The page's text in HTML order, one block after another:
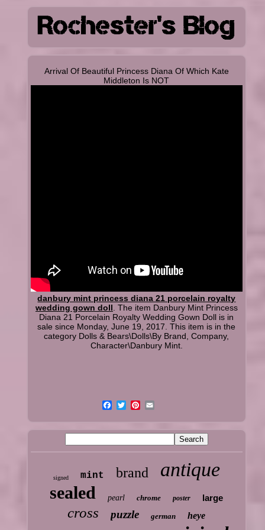
Arrival Of Beautiful Princess Diana Of Which Kate
Middleton Is NOT
danbury mint princess diana 21 porcelain royalty
wedding gown doll . The item Danbury Mint Princess
Diana 21 Porcelain Royalty Wedding Gown Doll is in
sale since Monday, June 19, 2017. This item is in the
category Dolls & Bears\Dolls\By Brand, Company,
Character\Danbury Mint.
signed mint brand antique
sealed pearl chrome poster large
cross puzzle german heye